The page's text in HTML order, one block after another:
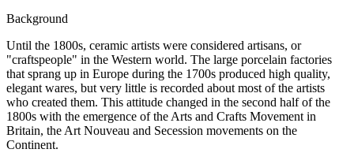
Background
Until the 1800s, ceramic artists were considered artisans, or
"craftspeople" in the Western world. The large porcelain factories
that sprang up in Europe during the 1700s produced high quality,
elegant wares, but very little is recorded about most of the artists
who created them. This attitude changed in the second half of the
1800s with the emergence of the Arts and Crafts Movement in
Britain, the Art Nouveau and Secession movements on the
Continent.